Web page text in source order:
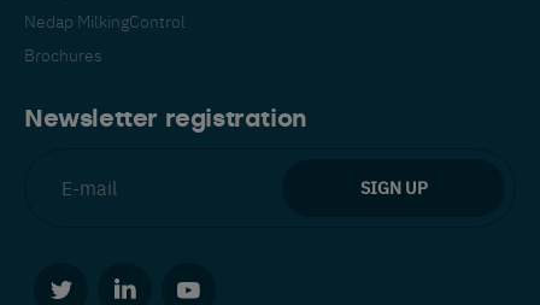
Nedap MilkingControl
Brochures
Newsletter registration